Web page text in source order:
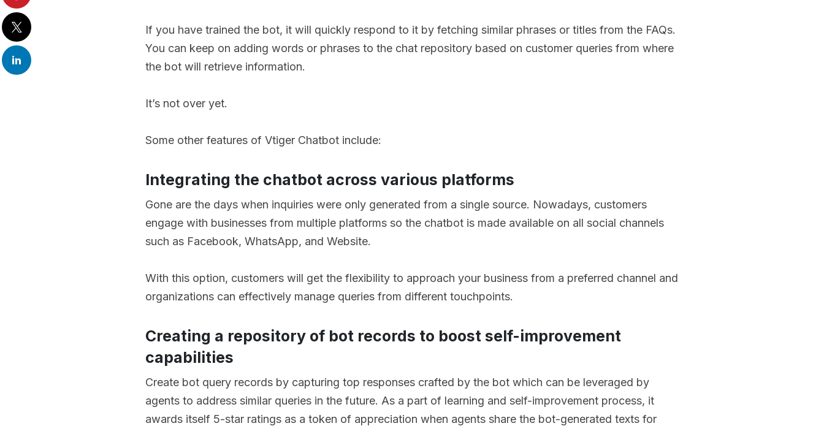
If you have trained the bot, it will quickly respond to it by fetching similar phrases or titles from the FAQs.
You can keep on adding words or phrases to the chat repository based on customer queries from where
the bot will retrieve information.
It’s not over yet.
Some other features of Vtiger Chatbot include:
Integrating the chatbot across various platforms
Gone are the days when inquiries were only generated from a single source. Nowadays, customers
engage with businesses from multiple platforms so the chatbot is made available on all social channels
such as Facebook, WhatsApp, and Website.
With this option, customers will get the flexibility to approach your business from a preferred channel and
organizations can effectively manage queries from different touchpoints.
Creating a repository of bot records to boost self-improvement
capabilities
Create bot query records by capturing top responses crafted by the bot which can be leveraged by
agents to address similar queries in the future. As a part of learning and self-improvement process, it
awards itself 5-star ratings as a token of appreciation when agents share the bot-generated texts for